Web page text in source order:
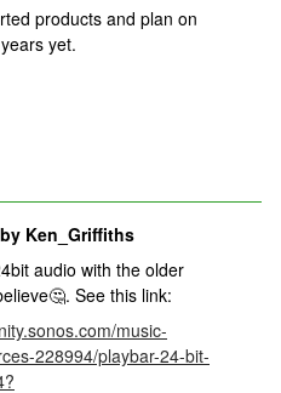
products and plan on
yet.
Ken_Griffiths
audio with the older
See this link:
music-
228994/playbar-24-bit-